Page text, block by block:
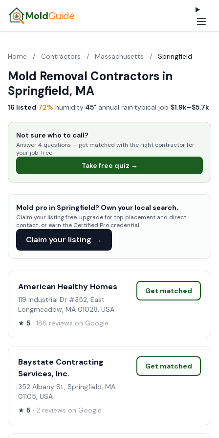
MoldGuide
Home / Contractors / Massachusetts / Springfield
Mold Removal Contractors in
Springfield, MA
16 listed·72% humidity·45" annual rain·typical job $1.9k–$5.7k
Not sure who to call?
Answer 4 questions — get matched with the right contractor for
your job, free.
Take free quiz →
Mold pro in Springfield? Own your local search.
Claim your listing free, upgrade for top placement and direct
contact, or earn the Certified Pro credential.
Claim your listing →
American Healthy Homes
119 Industrial Dr #352, East
Longmeadow, MA 01028, USA
★ 5 · 186 reviews on Google
Get matched
Baystate Contracting
Services, Inc.
352 Albany St, Springfield, MA
01105, USA
★ 5 · 2 reviews on Google
Get matched